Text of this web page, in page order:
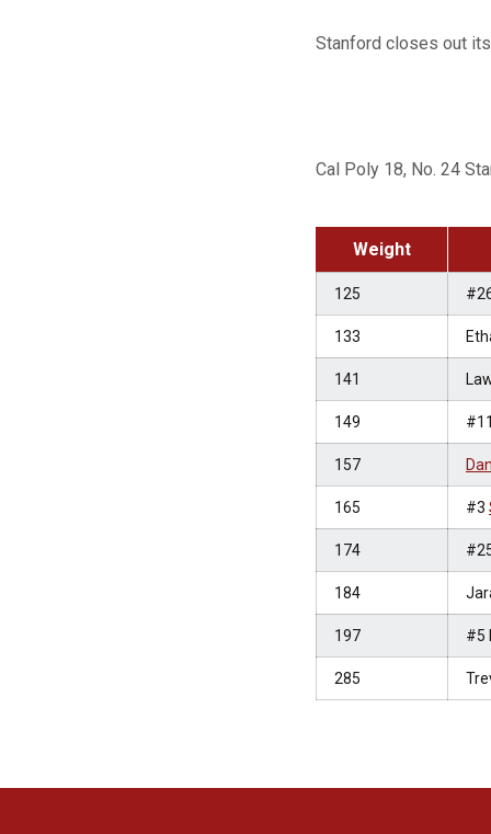
Stanford closes out its
Cal Poly 18, No. 24
Weight
125
133
141
149
157
165 #3
174
184
197 #5
285